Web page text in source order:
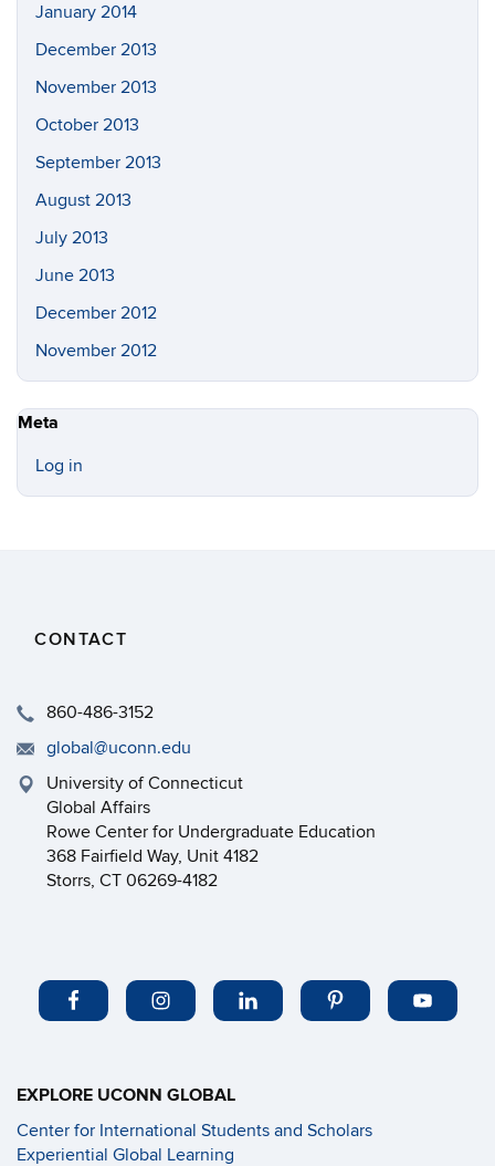
January 2014
December 2013
November 2013
October 2013
September 2013
August 2013
July 2013
June 2013
December 2012
November 2012
Meta
Log in
CONTACT
860-486-3152
global@uconn.edu
University of Connecticut
Global Affairs
Rowe Center for Undergraduate Education
368 Fairfield Way, Unit 4182
Storrs, CT 06269-4182
EXPLORE UCONN GLOBAL
Center for International Students and Scholars
Experiential Global Learning